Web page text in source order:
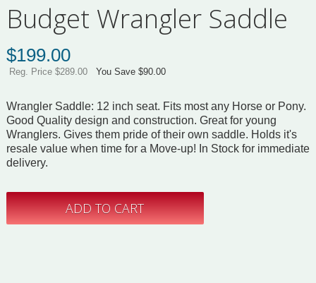
Budget Wrangler Saddle
$199.00
Reg. Price $289.00 You Save $90.00
Wrangler Saddle: 12 inch seat. Fits most any Horse or Pony.
Good Quality design and construction. Great for young
Wranglers. Gives them pride of their own saddle. Holds it's
resale value when time for a Move-up! In Stock for immediate
delivery.